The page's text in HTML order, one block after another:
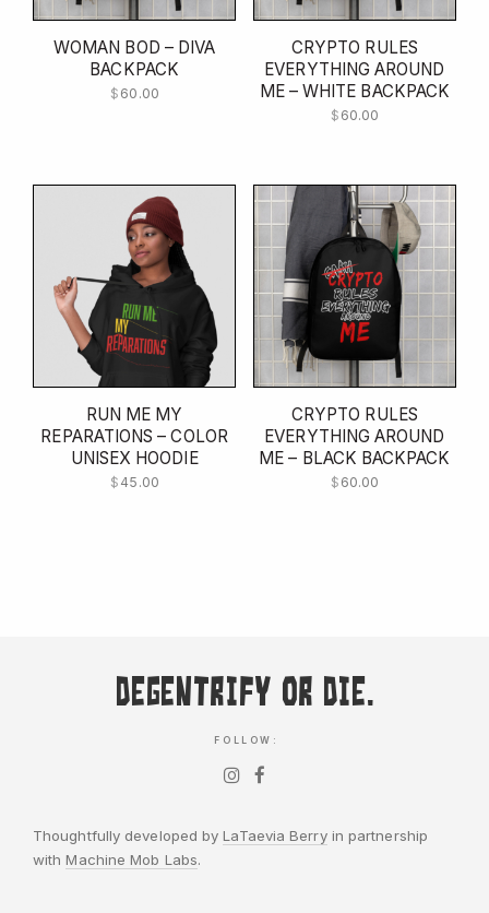
WOMAN BOD – DIVA
BACKPACK
$ 60.00
CRYPTO RULES
EVERYTHING AROUND
ME – WHITE BACKPACK
$ 60.00
RUN ME MY
REPARATIONS – COLOR
UNISEX HOODIE
$ 45.00
CRYPTO RULES
EVERYTHING AROUND
ME – BLACK BACKPACK
$ 60.00
Degentrify or Die.
FOLLOW:
Thoughtfully developed byLaTaevia Berryin partnership
withMachine Mob Labs.